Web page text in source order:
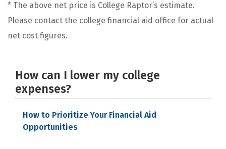
* The above net price is College Raptor’s estimate.
Please contact the college financial aid office for actual
net cost figures.
How can I lower my college
expenses?
How to Prioritize Your Financial Aid
Opportunities